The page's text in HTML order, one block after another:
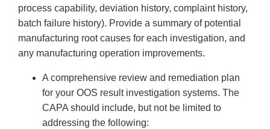
process capability, deviation history, complaint history,
batch failure history). Provide a summary of potential
manufacturing root causes for each investigation, and
any manufacturing operation improvements.
A comprehensive review and remediation plan
for your OOS result investigation systems. The
CAPA should include, but not be limited to
addressing the following: